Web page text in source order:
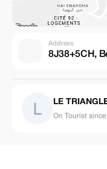
Address
8J38+5CH,
LE
On Tourist